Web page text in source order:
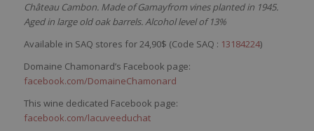
Château Cambon. Made of Gamayfrom vines planted in 1945.
Aged in large old oak barrels. Alcohol level of 13%
Available in SAQ stores for 24,90$ (Code SAQ : 13184224)
Domaine Chamonard’s Facebook page:
facebook.com/DomaineChamonard
This wine dedicated Facebook page:
facebook.com/lacuveeduchat